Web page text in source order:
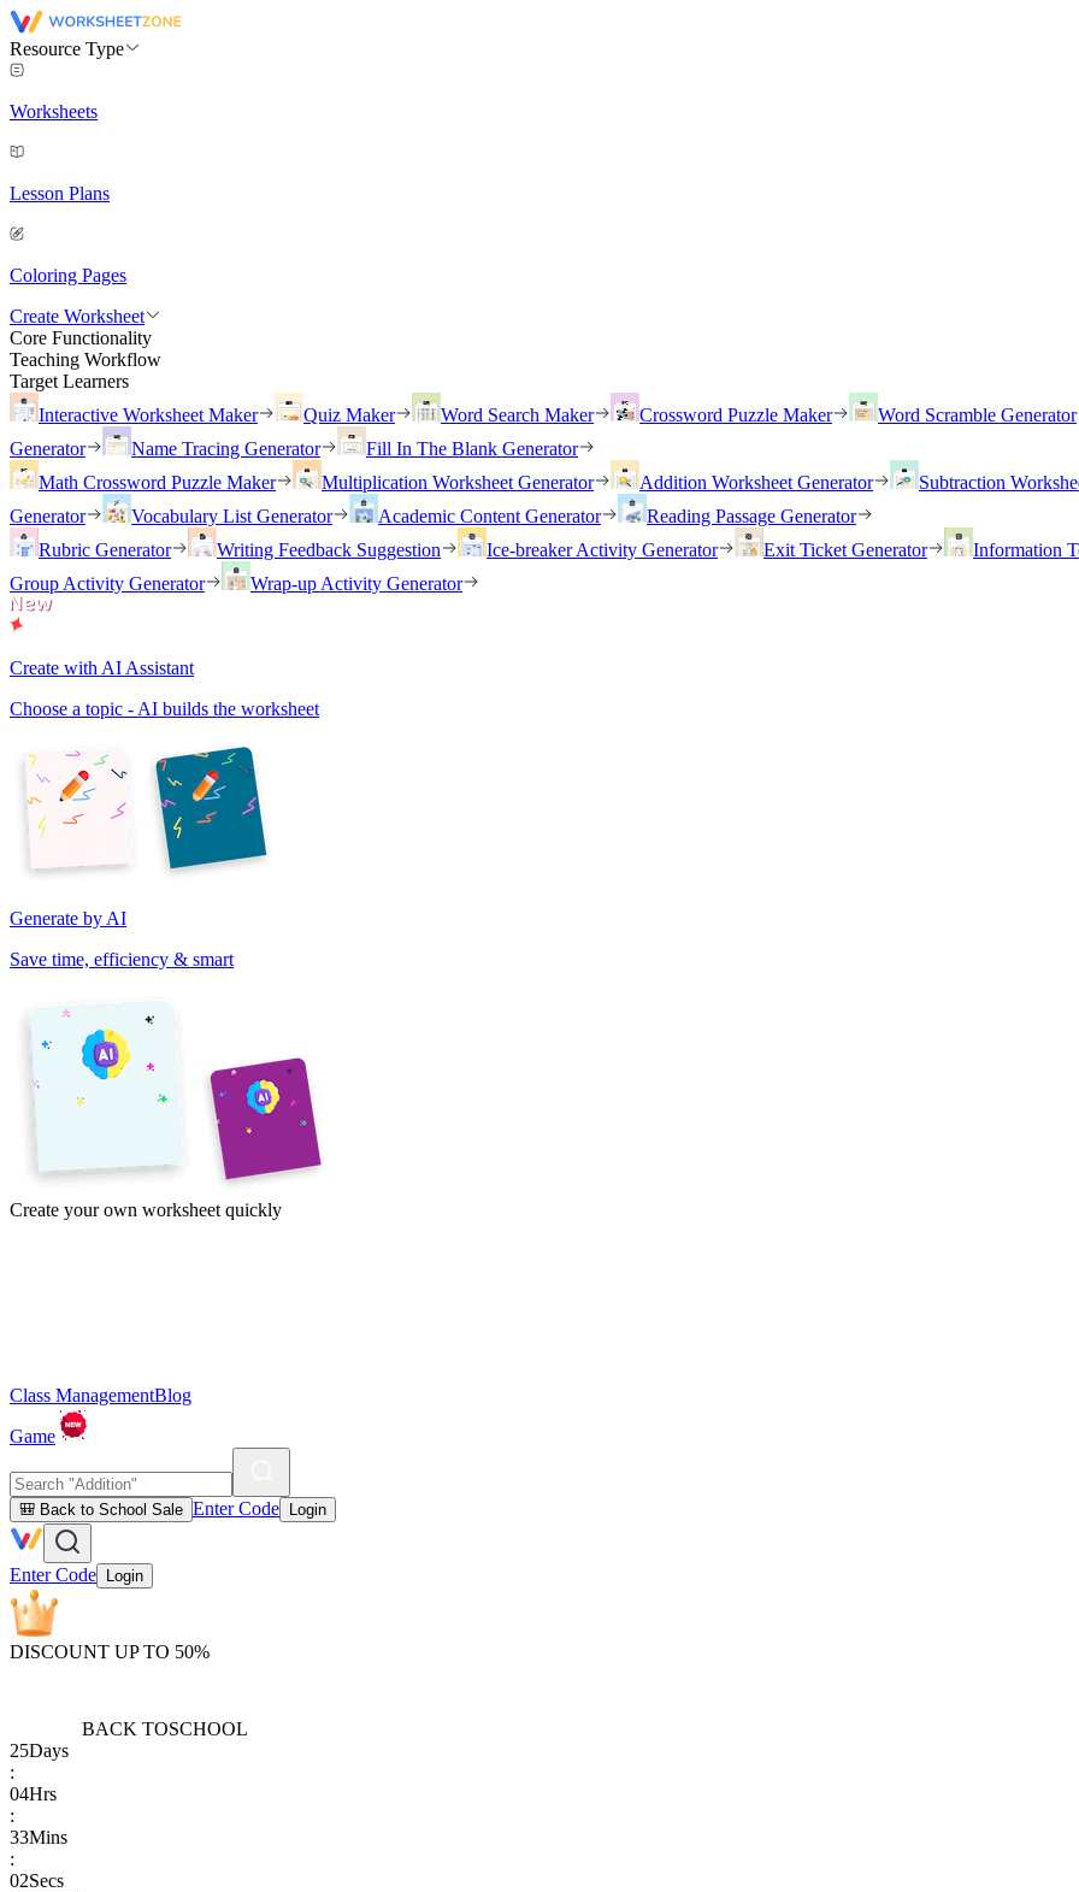
Resource Type
Worksheets
Lesson Plans
Coloring Pages
Create Worksheet
Core Functionality
Teaching Workflow
Target Learners
Interactive Worksheet Maker
Quiz Maker Word Search Maker Crossword Puzzle Maker Word Scramble Generator
Generator
Name Tracing Generator
Fill In The Blank Generator
Math Crossword Puzzle Maker
Multiplication Worksheet Generator Addition Worksheet Generator Subtraction
Generator
Vocabulary List Generator Academic Content Generator
Reading Passage Generator
Rubric Generator
Writing Feedback Suggestion Ice-breaker Activity Generator Exit Ticket Generator Information
Group Activity Generator
Wrap-up Activity Generator
Create with AI Assistant
Choose a topic - AI builds the worksheet
Generate by AI
Save time, efficiency & smart
Create your own worksheet quickly
Class ManagementBlog
Game
🎒 Back to School Sale Enter Code Login
Enter Code Login
DISCOUNT UP TO 50%
BACK TOSCHOOL
25Days
:
04Hrs
:
33Mins
:
02Secs